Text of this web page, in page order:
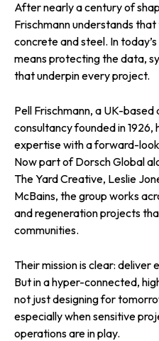
After nearly a century of
Frischmann understands
concrete and steel. In
means protecting the data,
that underpin every project.
Pell Frischmann, a UK-
consultancy founded in 1926,
expertise with a forward-
Now part of Dorsch Global
The Yard Creative, Leslie
McBains, the group works
and regeneration projects
communities.
Their mission is clear: deliver
But in a hyper-connected,
not just designing for
especially when sensitive
operations are in play.